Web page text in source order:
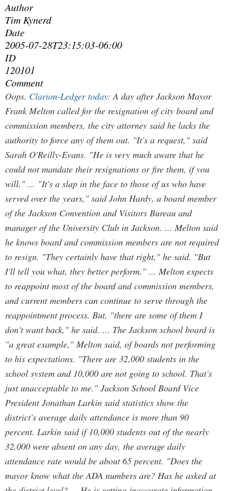
Author
Tim Kynerd
Date
2005-07-28T23:15:03-06:00
ID
120101
Comment
Oops. Clarion-Ledger today: A day after Jackson Mayor
Frank Melton called for the resignation of city board and
commission members, the city attorney said he lacks the
authority to force any of them out. "It's a request," said
Sarah O'Reilly-Evans. "He is very much aware that he
could not mandate their resignations or fire them, if you
will." ... "It's a slap in the face to those of us who have
served over the years," said John Hardy, a board member
of the Jackson Convention and Visitors Bureau and
manager of the University Club in Jackson. ... Melton said
he knows board and commission members are not required
to resign. "They certainly have that right," he said. "But
I'll tell you what, they better perform." ... Melton expects
to reappoint most of the board and commission members,
and current members can continue to serve through the
reappointment process. But, "there are some of them I
don't want back," he said. ... The Jackson school board is
"a great example," Melton said, of boards not performing
to his expectations. "There are 32,000 students in the
school system and 10,000 are not going to school. That's
just unacceptable to me." Jackson School Board Vice
President Jonathan Larkin said statistics show the
district's average daily attendance is more than 90
percent. Larkin said if 10,000 students out of the nearly
32,000 were absent on any day, the average daily
attendance rate would be about 65 percent. "Does the
mayor know what the ADA numbers are? Has he asked at